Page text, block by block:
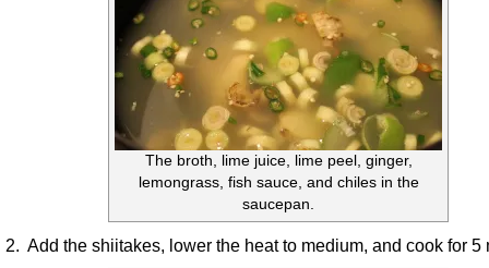
The broth, lime juice, lime peel, ginger,
lemongrass, fish sauce, and chiles in the
saucepan.
2. Add the shiitakes, lower the heat to medium, and cook for 5